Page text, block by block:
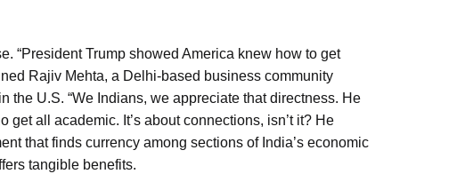
“President Trump showed America knew how to get
Rajiv Mehta, a Delhi-based business community
the U.S. “We Indians, we appreciate that directness. He
get all academic. It’s about connections, isn’t it? He
that finds currency among sections of India’s economic
tangible benefits.